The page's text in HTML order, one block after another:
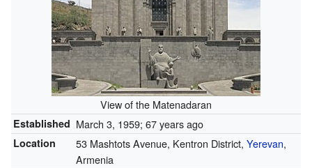
View of the Matenadaran
Established March 3, 1959; 67 years ago
Location 53 Mashtots Avenue, Kentron District, Yerevan,
Armenia